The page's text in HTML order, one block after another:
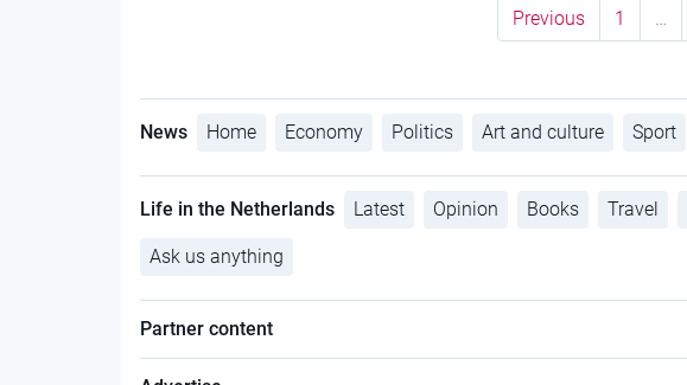
Previous 1
News Home Economy Politics Art and culture Sport
Life in the Netherlands Latest Opinion Books Travel
Ask us anything
Partner content